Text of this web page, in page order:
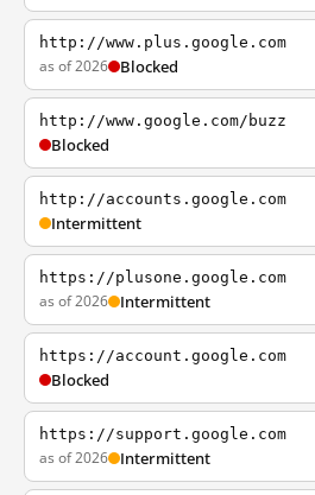
http://www.plus.google.com
as of 2026 Blocked
http://www.google.com/buzz
Blocked
http://accounts.google.com
Intermittent
https://plusone.google.com
as of 2026 Intermittent
https://account.google.com
Blocked
https://support.google.com
as of 2026 Intermittent